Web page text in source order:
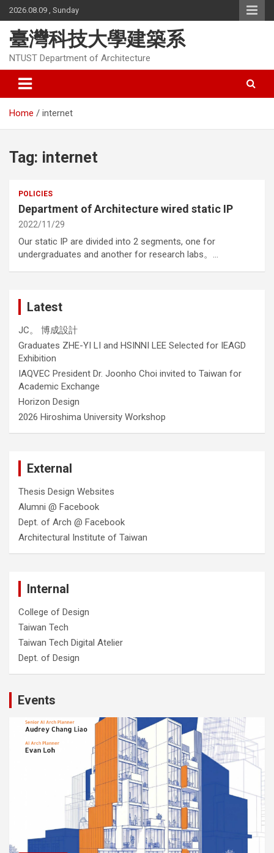
Skip
to
content
2026.08.09 , Sunday
臺灣科技大學建築系
NTUST Department of Architecture
Home internet
Tag: internet
POLICIES
Department of Architecture wired static IP
2022/11/29
Our static IP are divided into 2 segments, one for
undergraduates and another for research labs。…
Latest
JC。 博成設計
Graduates ZHE-YI LI and HSINNI LEE Selected for IEAGD
Exhibition
IAQVEC President Dr. Joonho Choi invited to Taiwan for
Academic Exchange
Horizon Design
2026 Hiroshima University Workshop
External
Thesis Design Websites
Alumni @ Facebook
Dept. of Arch @ Facebook
Architectural Institute of Taiwan
Internal
College of Design
Taiwan Tech
Taiwan Tech Digital Atelier
Dept. of Design
Events